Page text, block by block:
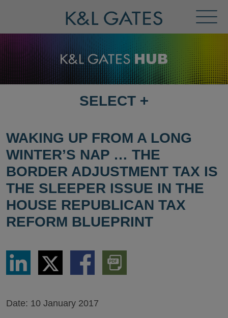
Menu
SELECT
PAGE
SELECT +
WAKING UP FROM A LONG
WINTER’S NAP … THE
BORDER ADJUSTMENT TAX IS
THE SLEEPER ISSUE IN THE
HOUSE REPUBLICAN TAX
REFORM BLUEPRINT
Share
LinkedIn
Share
via
Twitter
Share
via
Download
PDF
Version
Date: 10 January 2017